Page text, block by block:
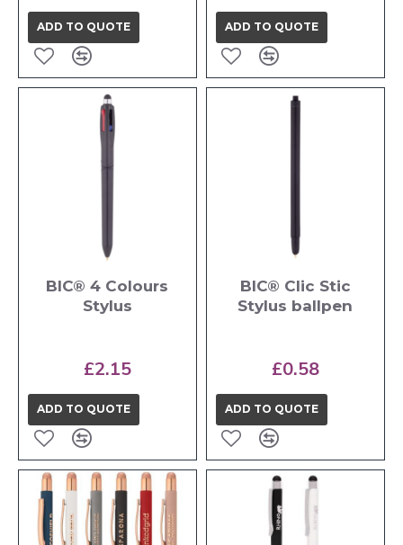
ADD TO QUOTE ADD TO QUOTE
BIC® 4 Colours
Stylus
£2.15
ADD TO QUOTE
BIC® Clic Stic
Stylus ballpen
£0.58
ADD TO QUOTE